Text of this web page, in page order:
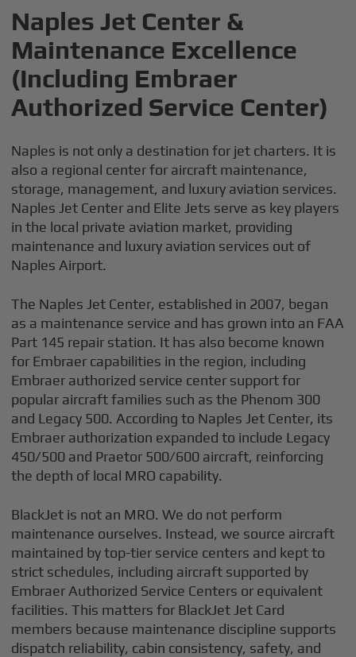
Naples Jet Center &
Maintenance Excellence
(Including Embraer
Authorized Service Center)
Naples is not only a destination for jet charters. It is
also a regional center for aircraft maintenance,
storage, management, and luxury aviation services.
Naples Jet Center and Elite Jets serve as key players
in the local private aviation market, providing
maintenance and luxury aviation services out of
Naples Airport.
The Naples Jet Center, established in 2007, began
as a maintenance service and has grown into an FAA
Part 145 repair station. It has also become known
for Embraer capabilities in the region, including
Embraer authorized service center support for
popular aircraft families such as the Phenom 300
and Legacy 500. According to Naples Jet Center, its
Embraer authorization expanded to include Legacy
450/500 and Praetor 500/600 aircraft, reinforcing
the depth of local MRO capability.
BlackJet is not an MRO. We do not perform
maintenance ourselves. Instead, we source aircraft
maintained by top-tier service centers and kept to
strict schedules, including aircraft supported by
Embraer Authorized Service Centers or equivalent
facilities. This matters for BlackJet Jet Card
members because maintenance discipline supports
dispatch reliability, cabin consistency, safety, and